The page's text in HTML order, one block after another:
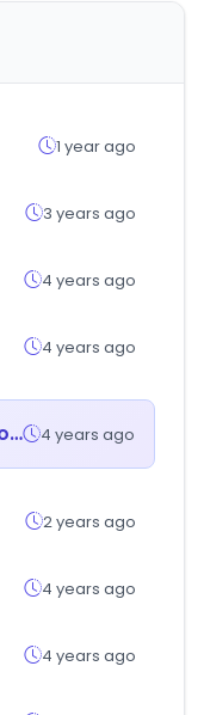
1 year ago
3 years ago
4 years ago
4 years ago
rograplant.com 4 years ago
2 years ago
4 years ago
4 years ago